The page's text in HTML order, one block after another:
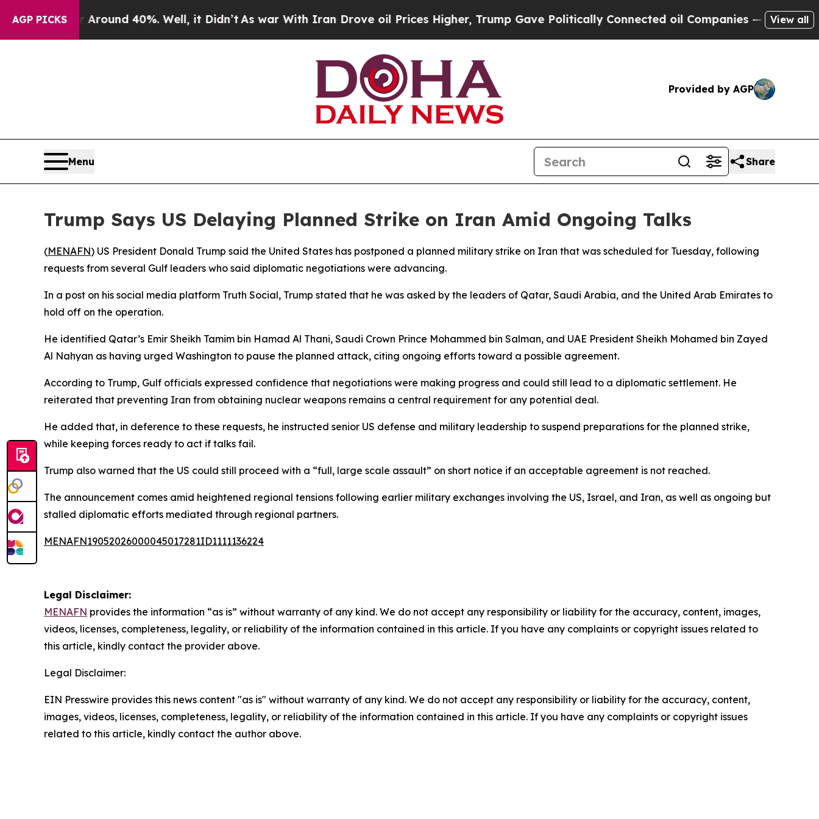
AGP PICKS
a Floor Around 40%. Well, it Didn’tAs war With Iran Drove oil Prices Higher, Trump Gave Politically Connected oil Companies — not View all
Provided by AGP
Menu Share
Trump Says US Delaying Planned Strike on Iran Amid Ongoing Talks
(MENAFN) US President Donald Trump said the United States has postponed a planned military strike on Iran that was scheduled for Tuesday, following
requests from several Gulf leaders who said diplomatic negotiations were advancing.
In a post on his social media platform Truth Social, Trump stated that he was asked by the leaders of Qatar, Saudi Arabia, and the United Arab Emirates to
hold off on the operation.
He identified Qatar’s Emir Sheikh Tamim bin Hamad Al Thani, Saudi Crown Prince Mohammed bin Salman, and UAE President Sheikh Mohamed bin Zayed
Al Nahyan as having urged Washington to pause the planned attack, citing ongoing efforts toward a possible agreement.
According to Trump, Gulf officials expressed confidence that negotiations were making progress and could still lead to a diplomatic settlement. He
reiterated that preventing Iran from obtaining nuclear weapons remains a central requirement for any potential deal.
He added that, in deference to these requests, he instructed senior US defense and military leadership to suspend preparations for the planned strike,
while keeping forces ready to act if talks fail.
Trump also warned that the US could still proceed with a “full, large scale assault” on short notice if an acceptable agreement is not reached.
The announcement comes amid heightened regional tensions following earlier military exchanges involving the US, Israel, and Iran, as well as ongoing but
stalled diplomatic efforts mediated through regional partners.
MENAFN19052026000045017281ID1111136224
Legal Disclaimer:
MENAFN provides the information “as is” without warranty of any kind. We do not accept any responsibility or liability for the accuracy, content, images,
videos, licenses, completeness, legality, or reliability of the information contained in this article. If you have any complaints or copyright issues related to
this article, kindly contact the provider above.
Legal Disclaimer:
EIN Presswire provides this news content "as is" without warranty of any kind. We do not accept any responsibility or liability for the accuracy, content,
images, videos, licenses, completeness, legality, or reliability of the information contained in this article. If you have any complaints or copyright issues
related to this article, kindly contact the author above.